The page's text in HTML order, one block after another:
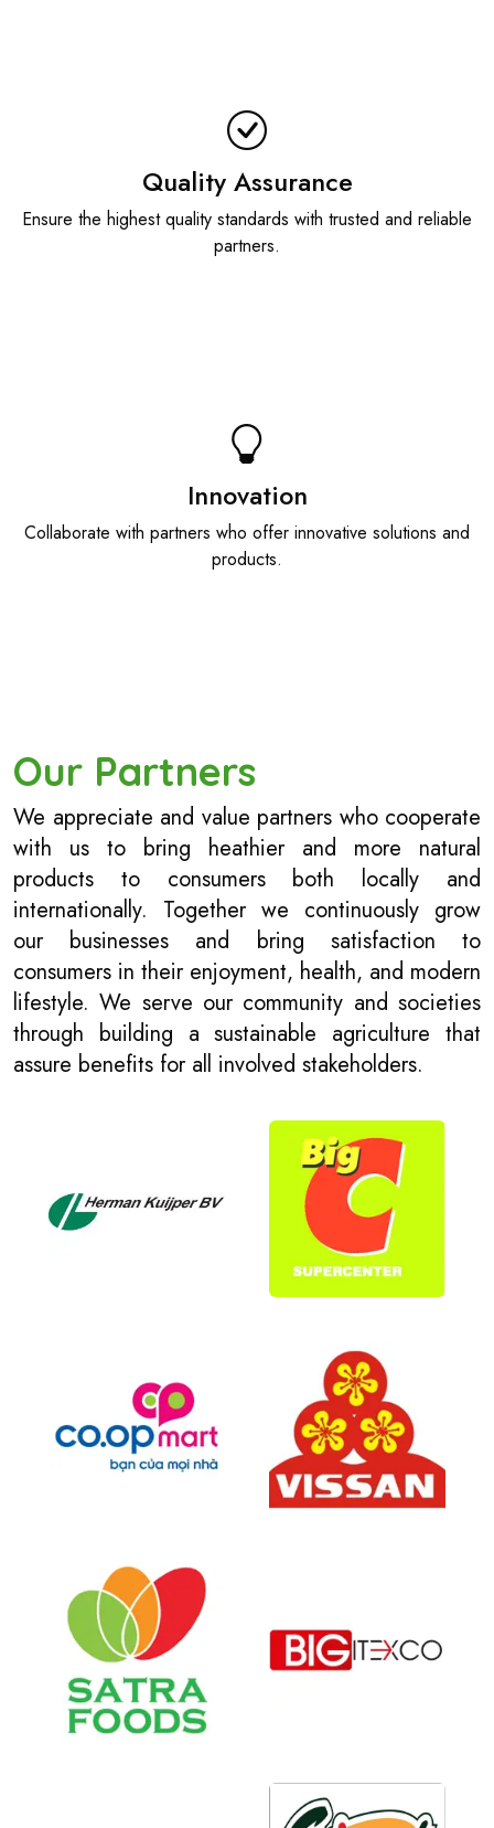
Quality Assurance
Ensure the highest quality standards with trusted and reliable
partners.
Innovation
Collaborate with partners who offer innovative solutions and
products.
Our Partners
We appreciate and value partners who cooperate
with us to bring heathier and more natural
products to consumers both locally and
internationally. Together we continuously grow
our businesses and bring satisfaction to
consumers in their enjoyment, health, and modern
lifestyle. We serve our community and societies
through building a sustainable agriculture that
assure benefits for all involved stakeholders.